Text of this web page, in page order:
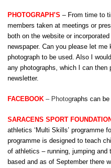
PHOTOGRAPH’S – From time to
members taken at meetings or
both on the website or
newspaper. Can you please let me
photograph to be used. Also I
any photographs, which I can then
newsletter.
FACEBOOK – Photographs can
SARACENS SPORT FOUNDATION
athletics ‘Multi Skills’ programme
programme is designed to teach
of athletics – running, jumping and
based and as of September there